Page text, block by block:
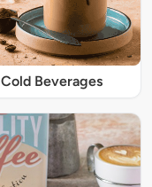
Cold Beverages